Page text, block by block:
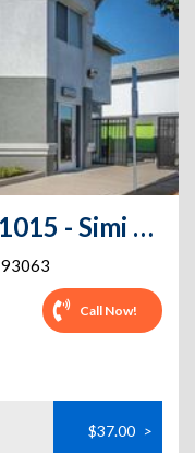
Extra Space Storage - 1015 - Simi Valley - Stearns St
93063
Call Now!
$37.00 >